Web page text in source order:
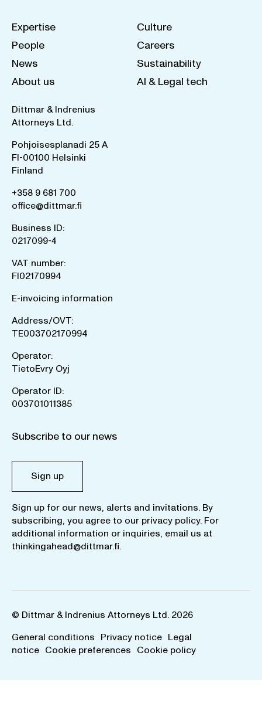
Expertise
People
News
About us
Culture
Careers
Sustainability
AI & Legal tech
Dittmar & Indrenius
Attorneys Ltd.
Pohjoisesplanadi 25 A
FI-00100 Helsinki
Finland
+358 9 681 700
office@dittmar.fi
Business ID:
0217099-4
VAT number:
FI02170994
E-invoicing information
Address/OVT:
TE003702170994
Operator:
TietoEvry Oyj
Operator ID:
003701011385
Subscribe to our news
Sign up
Sign up for our news, alerts and invitations. By
subscribing, you agree to our privacy policy. For
additional information or inquiries, email us at
thinkingahead@dittmar.fi.
© Dittmar & Indrenius Attorneys Ltd. 2026
General conditions Privacy notice Legal
notice Cookie preferences Cookie policy